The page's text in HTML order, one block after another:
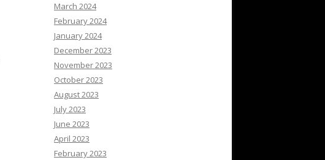
March 2024
February 2024
January 2024
December 2023
November 2023
October 2023
August 2023
July 2023
June 2023
April 2023
February 2023